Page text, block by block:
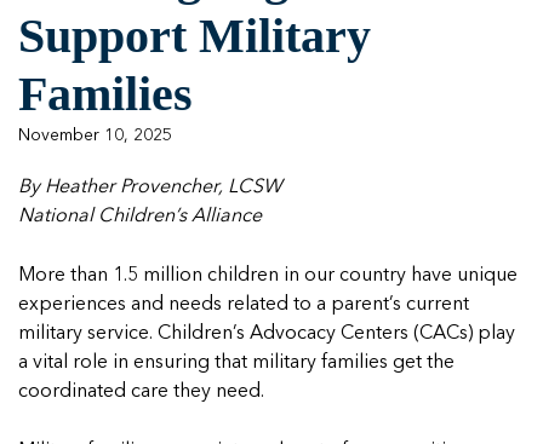
NCA Board of Directors
See Coverage Maps
Our One in Ten Podcast
Featured Blog
In Movement: 7 Questions with Sarah
| North Dakota
Welcome to In Movement! In this segment of our blog,...
Read more
In Movement: 7 Questions with Sarah
Welcome to In Movement! In this segment of our blog,...
Featured Blog
In Movement: 7 Questions with Sarah
| North Dakota
Welcome to In Movement! In this segment of our blog,...
Read more
In Movement: 7 Questions with Sarah
Welcome to In Movement! In this segment of our blog,...
In Movement: 7 Questions with Sarah
Welcome to In Movement! In this segment of our blog,...
Support Military
Families
November 10, 2025
By Heather Provencher, LCSW
National Children’s Alliance
More than 1.5 million children in our country have unique
experiences and needs related to a parent’s current
military service. Children’s Advocacy Centers (CACs) play
a vital role in ensuring that military families get the
coordinated care they need.